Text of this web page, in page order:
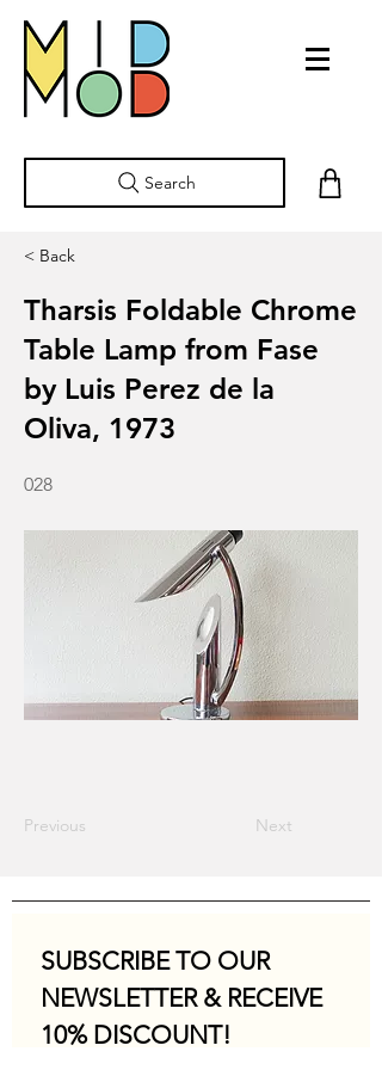
Search
< Back
Tharsis Foldable Chrome
Table Lamp from Fase
by Luis Perez de la
Oliva, 1973
028
Previous Next
SUBSCRIBE TO OUR
NEWSLETTER & RECEIVE
10% DISCOUNT!